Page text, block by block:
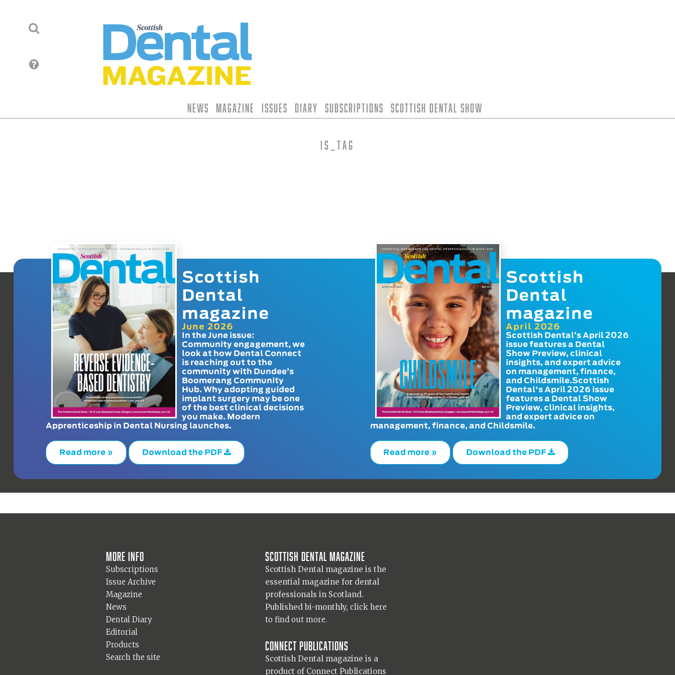
News Magazine Issues Diary Subscriptions Scottish Dental Show
is_tag
Scottish
Dental
magazine
June 2026
In the June issue:
Community engagement, we
look at how Dental Connect
is reaching out to the
community with Dundee’s
Boomerang Community
Hub. Why adopting guided
implant surgery may be one
of the best clinical decisions
you make. Modern
Apprenticeship in Dental Nursing launches.
Read more » Download the PDF
Scottish
Dental
magazine
April 2026
Scottish Dental’s April 2026
issue features a Dental
Show Preview, clinical
insights, and expert advice
on management, finance,
and Childsmile.Scottish
Dental's April 2026 issue
features a Dental Show
Preview, clinical insights,
and expert advice on
management, finance, and Childsmile.
Read more » Download the PDF
More info
Subscriptions
Issue Archive
Magazine
News
Dental Diary
Editorial
Products
Search the site
Scottish Dental magazine
Scottish Dental magazine is the
essential magazine for dental
professionals in Scotland.
Published bi-monthly, click here
to find out more.
Connect Publications
Scottish Dental magazine is a
product of Connect Publications